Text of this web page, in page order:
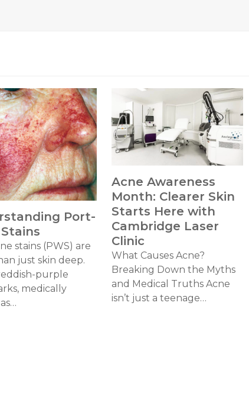
Port-
stains (PWS) are
just skin deep.
purple
medically
Acne Awareness
Month: Clearer Skin
Starts Here with
Cambridge Laser
Clinic
What Causes Acne?
Breaking Down the Myths
and Medical Truths Acne
isn’t just a teenage…